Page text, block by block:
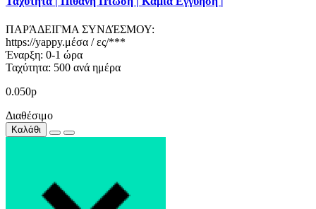
ΠΑΡΆΔΕΙΓΜΑ ΣΥΝΔΈΣΜΟΥ:
https://yappy.μέσα / ες/***
Έναρξη: 0-1 ώρα
Ταχύτητα: 500 ανά ημέρα
0.050р
Διαθέσιμο
Καλάθι